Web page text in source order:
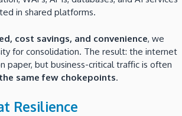
in shared platforms.
cost savings, and convenience, we
for consolidation. The result: the internet
paper, but business-critical traffic is often
same few chokepoints.
Resilience